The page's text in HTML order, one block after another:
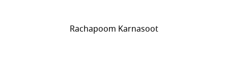
Rachapoom Karnasoot